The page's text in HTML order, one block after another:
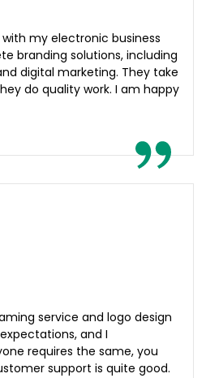
my electronic business
branding solutions, including
digital marketing. They take
do quality work. I am happy
service and logo design
and I
requires the same, you
support is quite good.